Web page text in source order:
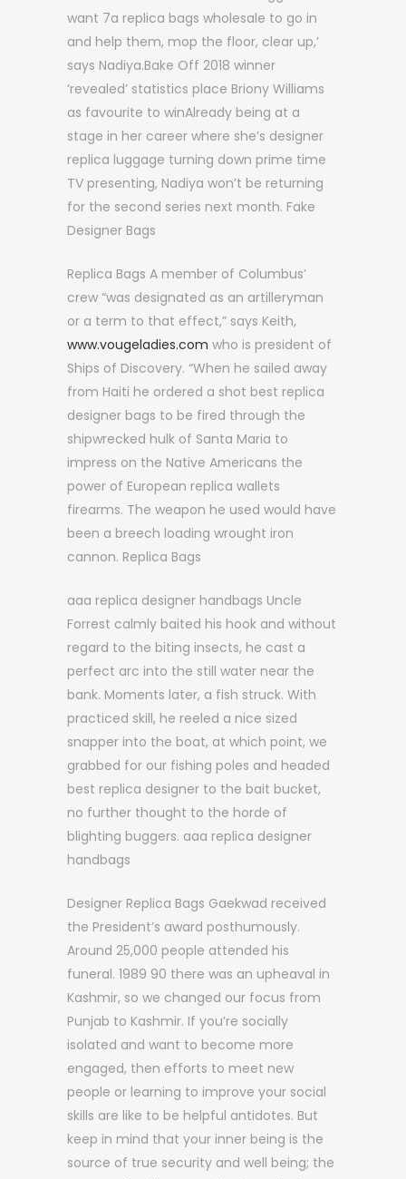
want 7a replica bags wholesale to go in
and help them, mop the floor, clear up,’
says Nadiya.Bake Off 2018 winner
‘revealed’ statistics place Briony Williams
as favourite to winAlready being at a
stage in her career where she’s designer
replica luggage turning down prime time
TV presenting, Nadiya won’t be returning
for the second series next month. Fake
Designer Bags
Replica Bags A member of Columbus’
crew “was designated as an artilleryman
or a term to that effect,” says Keith,
www.vougeladies.com who is president of
Ships of Discovery. “When he sailed away
from Haiti he ordered a shot best replica
designer bags to be fired through the
shipwrecked hulk of Santa Maria to
impress on the Native Americans the
power of European replica wallets
firearms. The weapon he used would have
been a breech loading wrought iron
cannon. Replica Bags
aaa replica designer handbags Uncle
Forrest calmly baited his hook and without
regard to the biting insects, he cast a
perfect arc into the still water near the
bank. Moments later, a fish struck. With
practiced skill, he reeled a nice sized
snapper into the boat, at which point, we
grabbed for our fishing poles and headed
best replica designer to the bait bucket,
no further thought to the horde of
blighting buggers. aaa replica designer
handbags
Designer Replica Bags Gaekwad received
the President’s award posthumously.
Around 25,000 people attended his
funeral. 1989 90 there was an upheaval in
Kashmir, so we changed our focus from
Punjab to Kashmir. If you’re socially
isolated and want to become more
engaged, then efforts to meet new
people or learning to improve your social
skills are like to be helpful antidotes. But
keep in mind that your inner being is the
source of true security and well being; the